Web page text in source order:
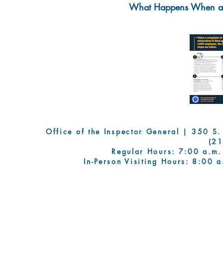
What Happens When
Office of the Inspector General | 350 S.
Regular Hours: 7:00
In-Person Visiting Hours: 8:00